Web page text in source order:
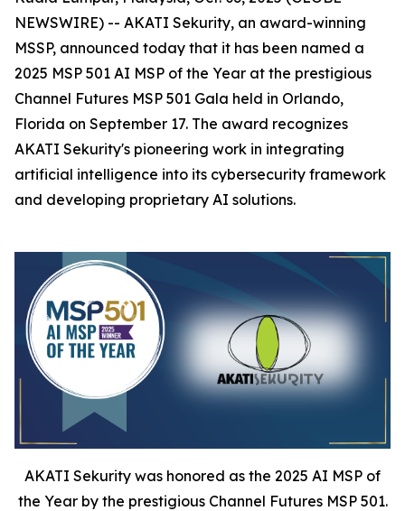
NEWSWIRE) -- AKATI Sekurity, an award-winning
MSSP, announced today that it has been named a
2025 MSP 501 AI MSP of the Year at the prestigious
Channel Futures MSP 501 Gala held in Orlando,
Florida on September 17. The award recognizes
AKATI Sekurity's pioneering work in integrating
artificial intelligence into its cybersecurity framework
and developing proprietary AI solutions.
AKATI Sekurity was honored as the 2025 AI MSP of
the Year by the prestigious Channel Futures MSP 501.